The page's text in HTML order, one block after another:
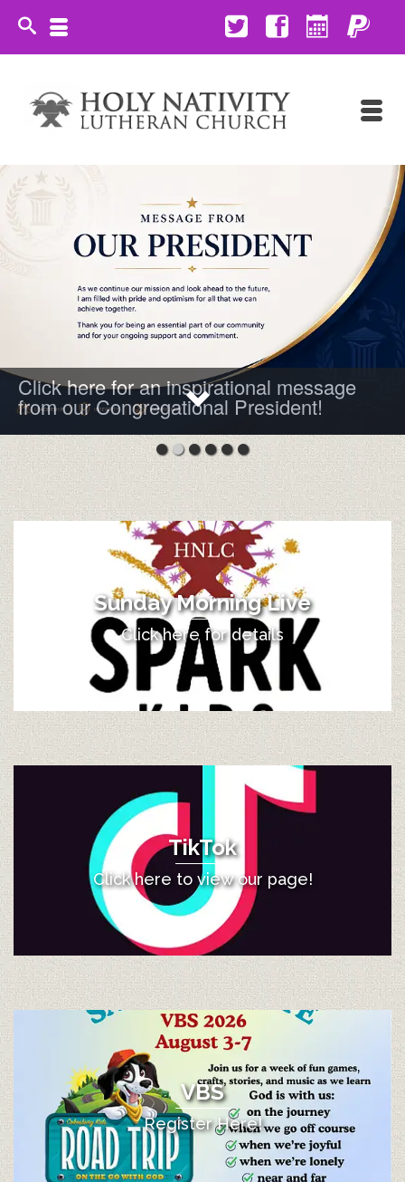
Click here for an inspirational message
from our Congregational President!
Sunday Morning Live
Click here for details
TikTok
Click here to view our page!
VBS
Register Here!